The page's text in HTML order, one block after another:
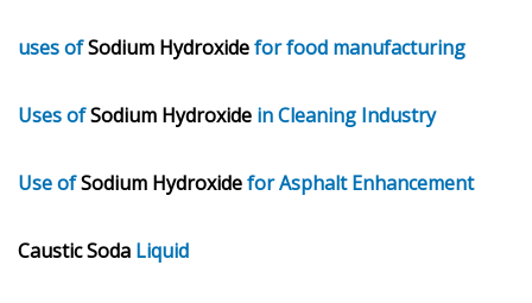
uses ofSodium Hydroxidefor food manufacturing
Uses ofSodium Hydroxide in Cleaning Industry
Use ofSodium Hydroxidefor Asphalt Enhancement
Caustic Soda Liquid